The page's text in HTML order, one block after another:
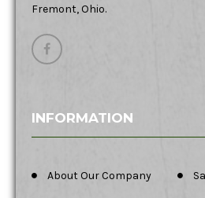
Fremont, Ohio.
INFORMATION
About Our Company